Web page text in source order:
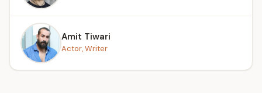
Amit Tiwari
Actor, Writer